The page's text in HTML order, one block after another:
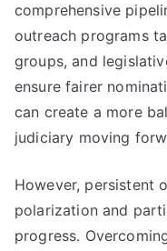
comprehensive
outreach programs
groups, and
ensure fairer
can create a more
judiciary moving
However, persistent
polarization and
progress.